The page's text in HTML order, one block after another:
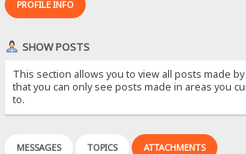
PROFILE INFO
SHOW POSTS
This section allows you to view all posts made
that you can only see posts made in areas you
to.
MESSAGES TOPICS ATTACHMENTS